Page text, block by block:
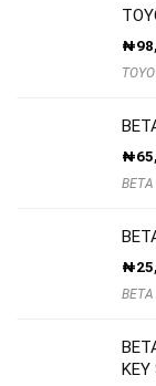
₦
TOYO
₦
BETA
₦
BETA
KEY